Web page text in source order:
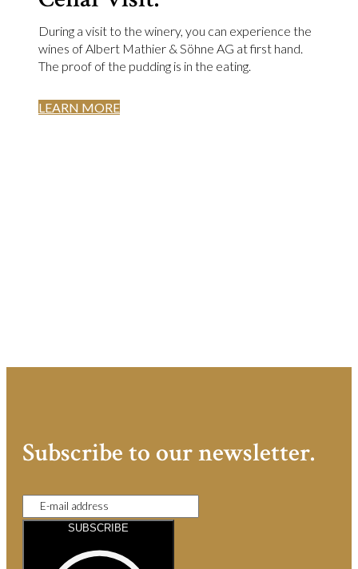
During a visit to the winery, you can experience the
wines of Albert Mathier & Söhne AG at first hand.
The proof of the pudding is in the eating.
LEARN MORE
Subscribe to our newsletter.
SUBSCRIBE